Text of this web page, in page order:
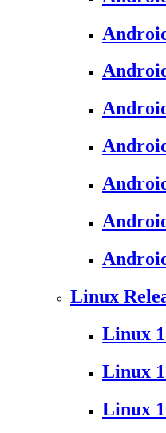
Linux
Linux
Linux
Linux